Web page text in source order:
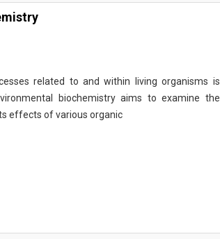
related to and within living organisms is
biochemistry aims to examine the
effects of various organic